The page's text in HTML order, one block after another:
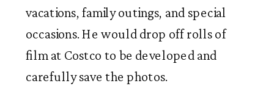
vacations, family outings, and special
occasions. He would drop off rolls of
film at Costco to be developed and
carefully save the photos.